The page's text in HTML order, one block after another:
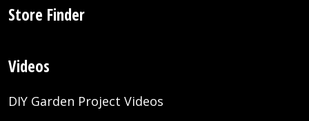
Store Finder
Videos
DIY Garden Project Videos